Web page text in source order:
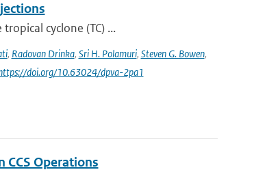
cyclone (TC) ...
, Radovan Drinka, Sri H. Polamuri, Steven G. Bowen,
doi.org/10.63024/dpva-2pa1
CCS Operations